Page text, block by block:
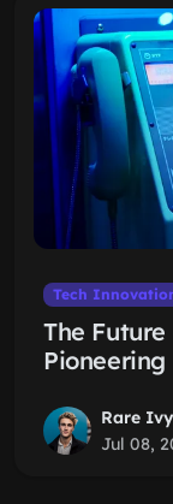
Tech
The
Rare Ivy
Jul 08,